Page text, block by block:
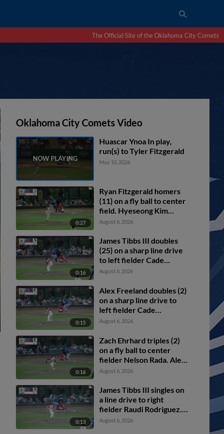
The Official Site of the Oklahoma City Comets
Oklahoma City Comets Video
Huascar Ynoa In play,
run(s) to Tyler Fitzgerald
May 10, 2026
0:27
Ryan Fitzgerald homers
(11) on a fly ball to center
field. Hyeseong Kim
scores.
August 6, 2026
0:16
James Tibbs III doubles
(25) on a sharp line drive
to left fielder Cade
Marlowe. Alex Freeland
August 6, 2026
0:15
Alex Freeland doubles (2)
on a sharp line drive to
left fielder Cade
Marlowe. Noah Miller
scores.
August 6, 2026
0:16
Zach Ehrhard triples (2)
on a fly ball to center
fielder Nelson Rada. Alex
Freeland scores. James
August 6, 2026
0:13
James Tibbs III singles on
a line drive to right
fielder Raudi Rodriguez.
Griffin Lockwood-Powell
August 6, 2026